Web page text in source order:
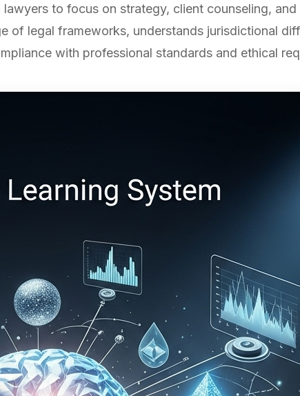
to focus on strategy, client counseling,
of legal frameworks, understands jurisdictional
with professional standards and ethical